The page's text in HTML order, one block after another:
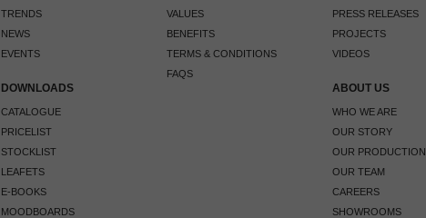
TRENDS
NEWS
EVENTS
DOWNLOADS
CATALOGUE
PRICELIST
STOCKLIST
LEAFETS
E-BOOKS
MOODBOARDS
VALUES
BENEFITS
TERMS & CONDITIONS
FAQS
PRESS RELEASES
PROJECTS
VIDEOS
ABOUT US
WHO WE ARE
OUR STORY
OUR PRODUCTION
OUR TEAM
CAREERS
SHOWROOMS